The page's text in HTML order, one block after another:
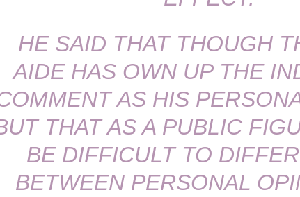
HE SAID THAT THOUGH
AIDE HAS OWN UP THE
AS HIS
THAT AS A PUBLIC
BE DIFFICULT TO
BETWEEN PERSONAL